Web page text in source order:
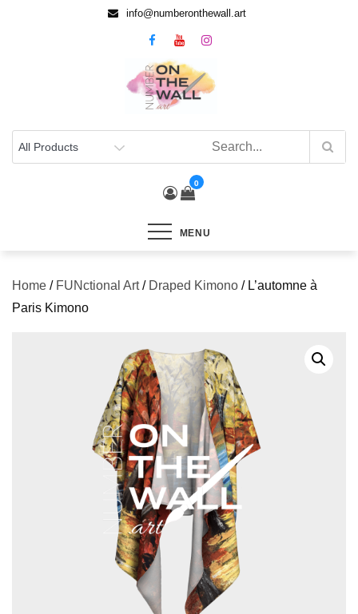
info@numberonthewall.art
0
MENU
Home / FUNctional Art/ Draped Kimono / L’automne à
Paris Kimono